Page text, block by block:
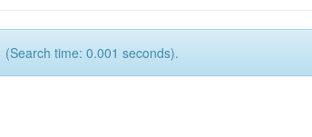
(Search time: 0.001 seconds).